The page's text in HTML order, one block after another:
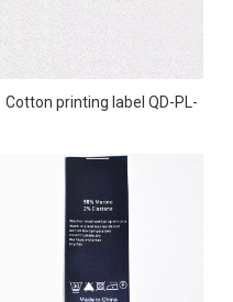
Cotton printing label QD-PL-